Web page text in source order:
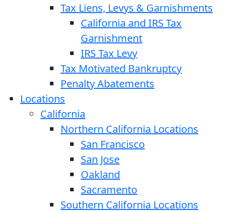
Tax Liens, Levys & Garnishments
California and IRS Tax
Garnishment
IRS Tax Levy
Tax Motivated Bankruptcy
Penalty Abatements
Locations
California
Northern California Locations
San Francisco
San Jose
Oakland
Sacramento
Southern California Locations